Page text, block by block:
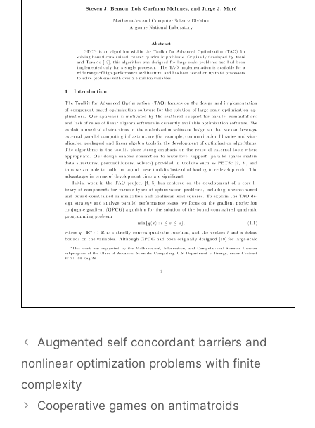
Augmented self concordant barriers and
nonlinear optimization problems with finite
complexity
Cooperative games on antimatroids